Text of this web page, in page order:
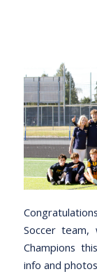
Soccer team,
Champions
info and